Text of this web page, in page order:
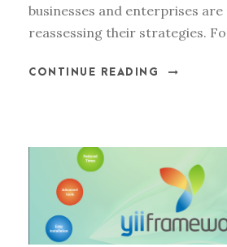
businesses and enterprises
reassessing their strategies.
CONTINUE READING